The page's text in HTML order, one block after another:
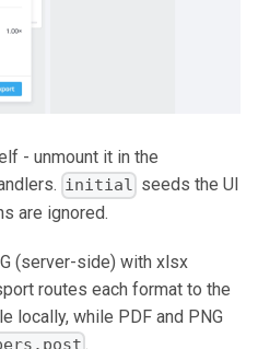
- unmount it in the
initial seeds the UI
are ignored.
(server-side) with xlsx
routes each format to the
locally, while PDF and PNG
.